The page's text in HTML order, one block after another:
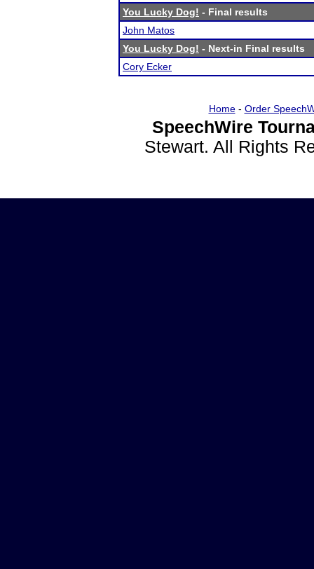
You Lucky Dog! - Final results
John Matos
You Lucky Dog! - Next-in Final results
Cory Ecker
Home- Order
SpeechWire
Stewart. All Rights